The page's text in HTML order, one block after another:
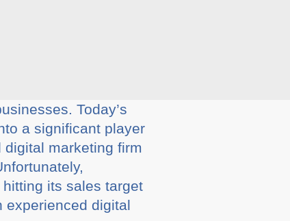
Today’s
a significant player
marketing firm
its sales target
experienced digital